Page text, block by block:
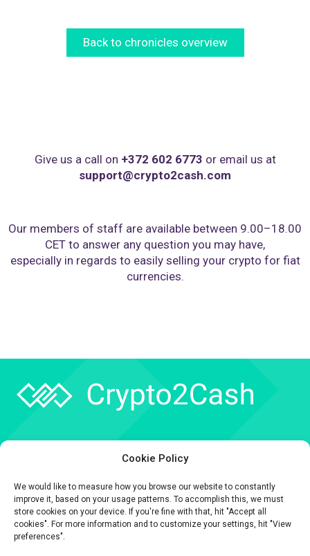
Cookie Policy
We would like to measure how you browse our website to constantly
improve it, based on your usage patterns. To accomplish this, we must
store cookies on your device. If you're fine with that, hit "Accept all
cookies". For more information and to customize your settings, hit "View
preferences".
Back to chronicles overview
Give us a call on +372 602 6773 or email us at
support@crypto2cash.com
Our members of staff are available between 9.00–18.00
CET to answer any question you may have,
especially in regards to easily selling your crypto for fiat
currencies.
Contact